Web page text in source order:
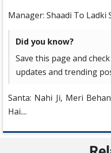
Manager: Shaadi To Ladki
Did you know?
Save this page and
updates and trending
Santa: Nahi Ji, Meri
Hai....